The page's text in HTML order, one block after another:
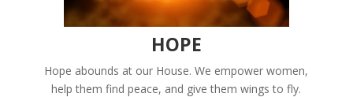
HOPE
Hope abounds at our House. We empower women,
help them find peace, and give them wings to fly.